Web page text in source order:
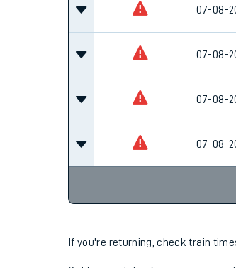
07-08-
07-08-
07-08-
07-08-
If you're returning, check train